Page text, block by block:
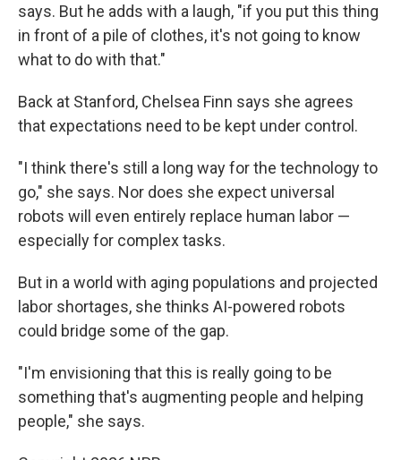
says. But he adds with a laugh, "if you put this thing
in front of a pile of clothes, it's not going to know
what to do with that."
Back at Stanford, Chelsea Finn says she agrees
that expectations need to be kept under control.
"I think there's still a long way for the technology to
go," she says. Nor does she expect universal
robots will even entirely replace human labor —
especially for complex tasks.
But in a world with aging populations and projected
labor shortages, she thinks AI-powered robots
could bridge some of the gap.
"I'm envisioning that this is really going to be
something that's augmenting people and helping
people," she says.